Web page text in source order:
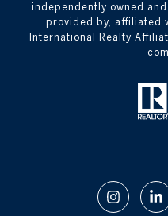
independently owned
provided by, affiliated
International Realty